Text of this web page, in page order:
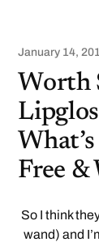
January 14,
Worth
Free &
So I think
wand) and